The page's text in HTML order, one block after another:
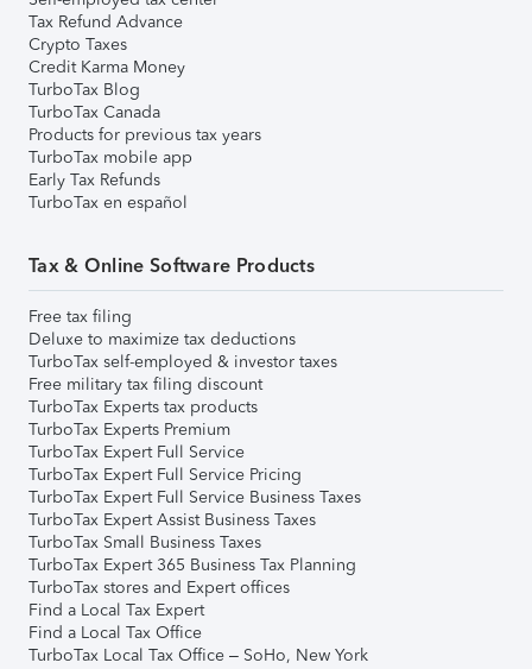
Tax Refund Advance
Crypto Taxes
Credit Karma Money
TurboTax Blog
TurboTax Canada
Products for previous tax years
TurboTax mobile app
Early Tax Refunds
TurboTax en español
Tax & Online Software Products
Free tax filing
Deluxe to maximize tax deductions
TurboTax self-employed & investor taxes
Free military tax filing discount
TurboTax Experts tax products
TurboTax Experts Premium
TurboTax Expert Full Service
TurboTax Expert Full Service Pricing
TurboTax Expert Full Service Business Taxes
TurboTax Expert Assist Business Taxes
TurboTax Small Business Taxes
TurboTax Expert 365 Business Tax Planning
TurboTax stores and Expert offices
Find a Local Tax Expert
Find a Local Tax Office
TurboTax Local Tax Office – SoHo, New York